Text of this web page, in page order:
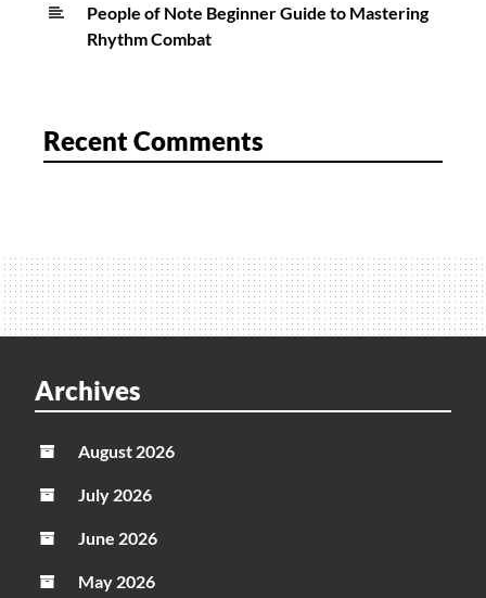
People of Note Beginner Guide to Mastering
Rhythm Combat
Recent Comments
Archives
August 2026
July 2026
June 2026
May 2026